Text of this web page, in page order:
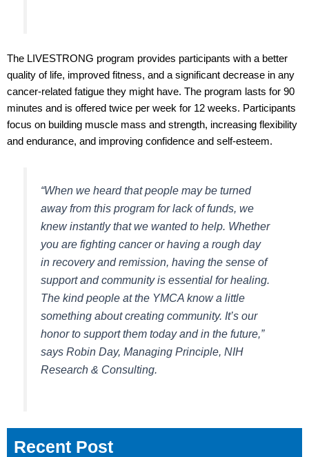
The LIVESTRONG program provides participants with a better
quality of life, improved fitness, and a significant decrease in any
cancer-related fatigue they might have. The program lasts for 90
minutes and is offered twice per week for 12 weeks. Participants
focus on building muscle mass and strength, increasing flexibility
and endurance, and improving confidence and self-esteem.
“When we heard that people may be turned
away from this program for lack of funds, we
knew instantly that we wanted to help. Whether
you are fighting cancer or having a rough day
in recovery and remission, having the sense of
support and community is essential for healing.
The kind people at the YMCA know a little
something about creating community. It’s our
honor to support them today and in the future,”
says Robin Day, Managing Principle, NIH
Research & Consulting.
Recent Post